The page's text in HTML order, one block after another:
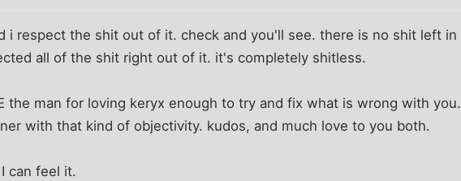
i respect the shit out of it. check and you'll see. there is no shit left in
all of the shit right out of it. it's completely shitless.
the man for loving keryx enough to try and fix what is wrong with you.
with that kind of objectivity. kudos, and much love to you both.
can feel it.